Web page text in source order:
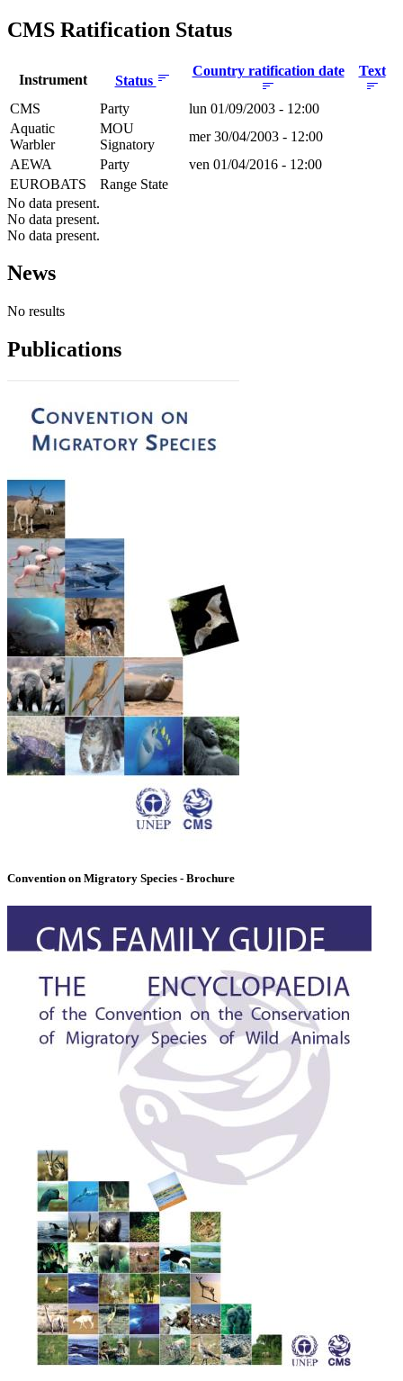
CMS Ratification Status
Instrument Status
Country ratification date Text
CMS Party
lun 01/09/2003 - 12:00
Aquatic
Warbler
MOU
Signatory
mer 30/04/2003 - 12:00
AEWA
Party
ven 01/04/2016 - 12:00
EUROBATS
Range State
No data present.
No data present.
No data present.
News
No results
Publications
Convention on Migratory Species - Brochure